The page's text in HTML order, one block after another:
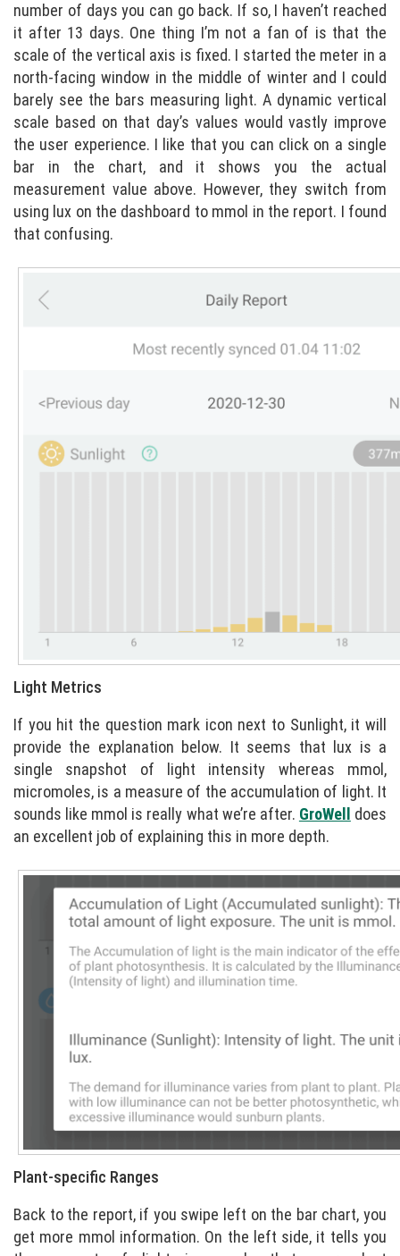
number of days you can go back. If so, I haven’t reached
it after 13 days. One thing I’m not a fan of is that the
scale of the vertical axis is fixed. I started the meter in a
north-facing window in the middle of winter and I could
barely see the bars measuring light. A dynamic vertical
scale based on that day’s values would vastly improve
the user experience. I like that you can click on a single
bar in the chart, and it shows you the actual
measurement value above. However, they switch from
using lux on the dashboard to mmol in the report. I found
that confusing.
Light Metrics
If you hit the question mark icon next to Sunlight, it will
provide the explanation below. It seems that lux is a
single snapshot of light intensity whereas mmol,
micromoles, is a measure of the accumulation of light. It
sounds like mmol is really what we’re after. GroWell
does
an excellent job of explaining this in more depth.
Plant-specific Ranges
Back to the report, if you swipe left on the bar chart, you
get more mmol information. On the left side, it tells you